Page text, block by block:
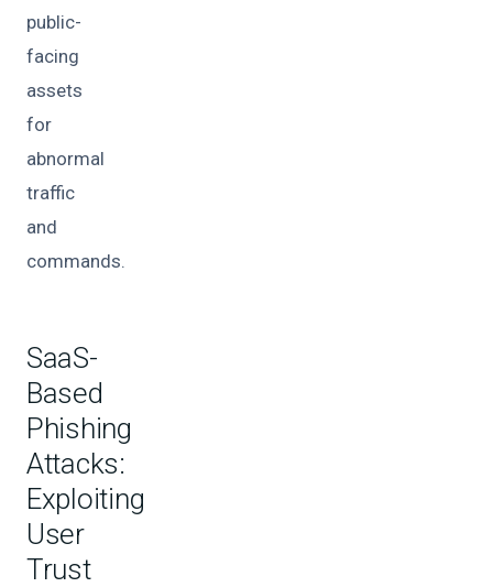
public-
facing
assets
for
abnormal
traffic
and
commands.
SaaS-
Based
Phishing
Attacks:
Exploiting
User
Trust